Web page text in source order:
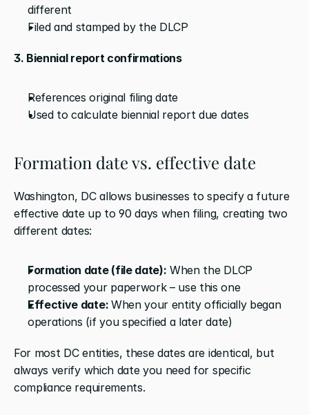
different
Filed and stamped by the DLCP
3. Biennial report confirmations
References original filing date
Used to calculate biennial report due dates
Formation date vs. effective date
Washington, DC allows businesses to specify a future
effective date up to 90 days when filing, creating two
different dates:
Formation date (file date): When the DLCP
processed your paperwork – use this one
Effective date: When your entity officially began
operations (if you specified a later date)
For most DC entities, these dates are identical, but
always verify which date you need for specific
compliance requirements.